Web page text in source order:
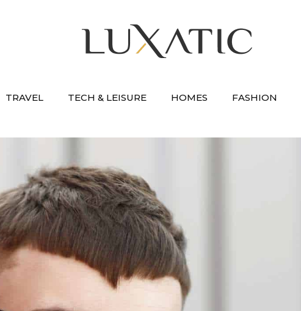
TRAVEL TECH & LEISURE HOMES FASHION